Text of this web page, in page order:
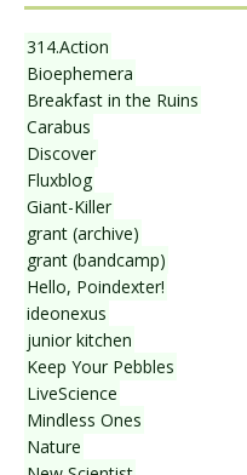
314.Action
Bioephemera
Breakfast in the Ruins
Carabus
Discover
Fluxblog
Giant-Killer
grant (archive)
grant (bandcamp)
Hello, Poindexter!
ideonexus
junior kitchen
Keep Your Pebbles
LiveScience
Mindless Ones
Nature